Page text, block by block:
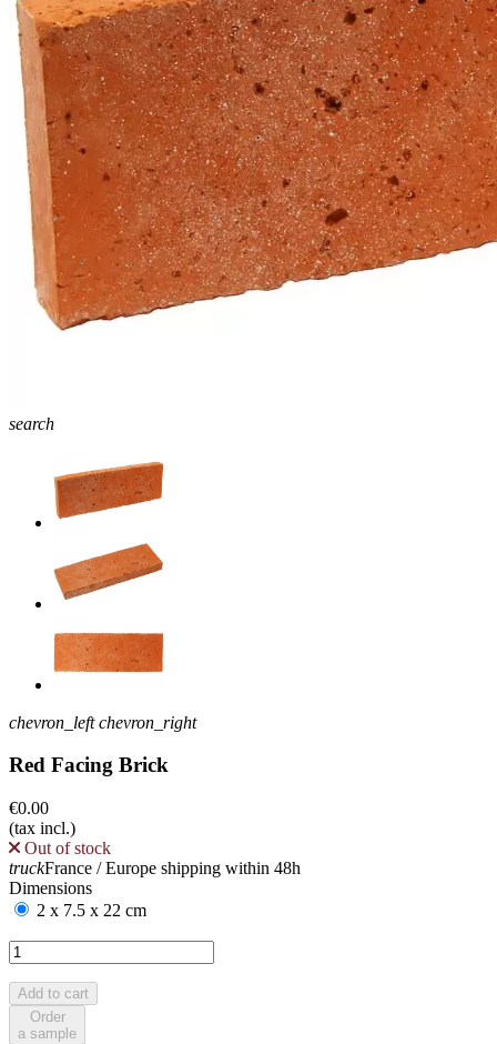
search
chevron_left chevron_right
Red Facing Brick
€0.00
(tax incl.)
Out of stock
truckFrance / Europe shipping within 48h
Dimensions
2 x 7.5 x 22 cm
Add to cart
Order
a sample